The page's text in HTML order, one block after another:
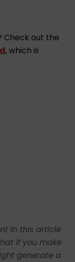
Check out the
, which is
in this article
if you make
generate a